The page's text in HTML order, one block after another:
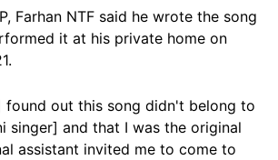
Farhan NTF said he wrote the song
it at his private home on
found out this song didn't belong to
singer] and that I was the original
assistant invited me to come to